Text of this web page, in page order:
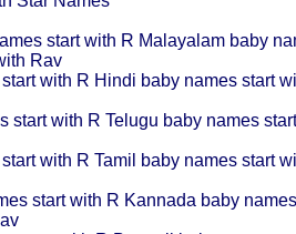
start with R Malayalam baby
Rav
with R Hindi baby names start
start with R Telugu baby names
with R Tamil baby names start
start with R Kannada baby